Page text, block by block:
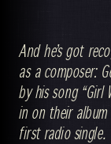
And he’s got
as a composer:
by his song
in on their
first radio single.